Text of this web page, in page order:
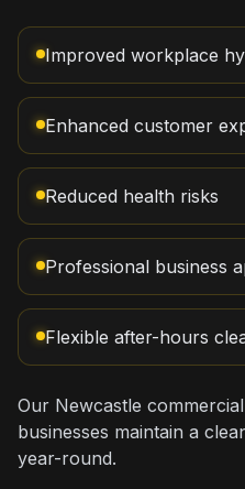
Improved workplace
Enhanced customer
Reduced health risks
Professional business
Flexible after-hours
Our Newcastle
businesses maintain a
year-round.